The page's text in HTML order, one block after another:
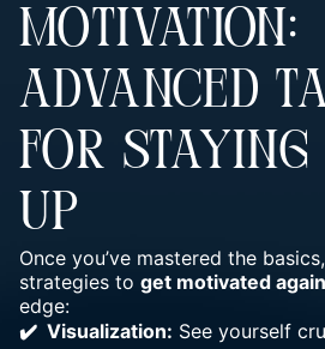
MOTIVATION:
ADVANCED
FOR STAYING
UP
Once you’ve mastered the
strategies to get motivated again
edge:
✔️ Visualization: See yourself